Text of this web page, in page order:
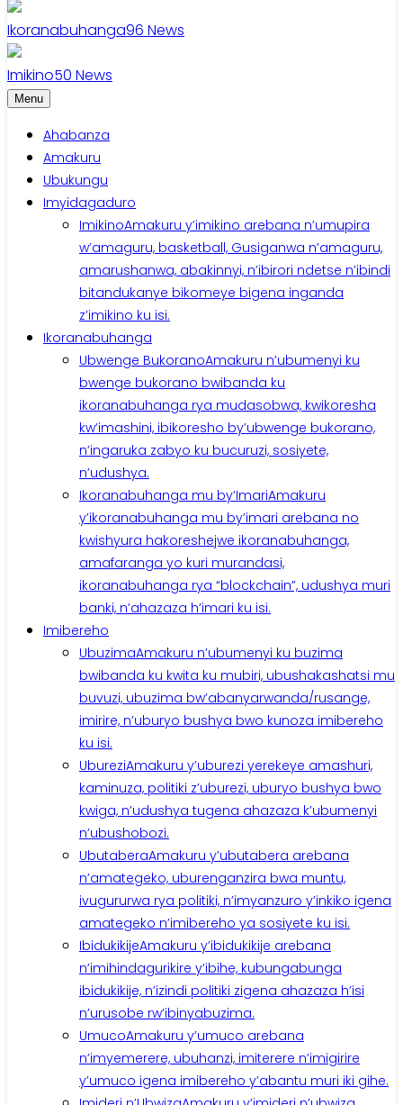
Ikoranabuhanga96 News
Imikino50 News
Menu
Ahabanza
Amakuru
Ubukungu
Imyidagaduro
ImikinoAmakuru y’imikino arebana n’umupira
w’amaguru, basketball, Gusiganwa n’amaguru,
amarushanwa, abakinnyi, n’ibirori ndetse n’ibindi
bitandukanye bikomeye bigena inganda
z’imikino ku isi.
Ikoranabuhanga
Ubwenge BukoranoAmakuru n’ubumenyi ku
bwenge bukorano bwibanda ku
ikoranabuhanga rya mudasobwa, kwikoresha
kw’imashini, ibikoresho by’ubwenge bukorano,
n’ingaruka zabyo ku bucuruzi, sosiyete,
n’udushya.
Ikoranabuhanga mu by’ImariAmakuru
y’ikoranabuhanga mu by’imari arebana no
kwishyura hakoreshejwe ikoranabuhanga,
amafaranga yo kuri murandasi,
ikoranabuhanga rya “blockchain”, udushya muri
banki, n’ahazaza h’imari ku isi.
Imibereho
UbuzimaAmakuru n’ubumenyi ku buzima
bwibanda ku kwita ku mubiri, ubushakashatsi mu
buvuzi, ubuzima bw’abanyarwanda/rusange,
imirire, n’uburyo bushya bwo kunoza imibereho
ku isi.
UbureziAmakuru y’uburezi yerekeye amashuri,
kaminuza, politiki z’uburezi, uburyo bushya bwo
kwiga, n’udushya tugena ahazaza k’ubumenyi
n’ubushobozi.
UbutaberaAmakuru y’ubutabera arebana
n’amategeko, uburenganzira bwa muntu,
ivugururwa rya politiki, n’imyanzuro y’inkiko igena
amategeko n’imibereho ya sosiyete ku isi.
IbidukikijeAmakuru y’ibidukikije arebana
n’imihindagurikire y’ibihe, kubungabunga
ibidukikije, n’izindi politiki zigena ahazaza h’isi
n’urusobe rw’ibinyabuzima.
UmucoAmakuru y’umuco arebana
n’imyemerere, ubuhanzi, imiterere n’imigirire
y’umuco igena imibereho y’abantu muri iki gihe.